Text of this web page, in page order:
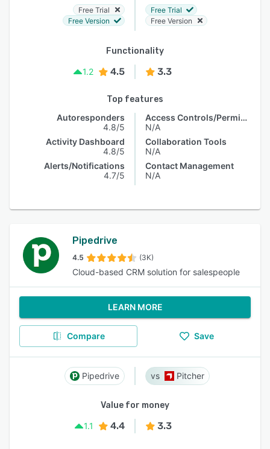
Free Trial
Free Version
Free Trial
Free Version
Functionality
1.2
4.5 3.3
Top features
Autoresponders
4.8/5
Activity Dashboard
4.8/5
Alerts/Notifications
4.7/5
Access Controls/Permissions
N/A
Collaboration Tools
N/A
Contact Management
N/A
Pipedrive
4.5 (3K)
Cloud-based CRM solution for salespeople
LEARN MORE
Compare Save
Pipedrive Pitcher
Value for money
1.1
4.4 3.3